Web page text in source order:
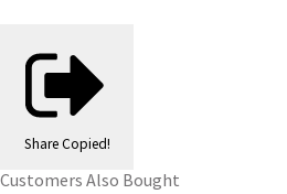
Share Copied!
Customers Also Bought